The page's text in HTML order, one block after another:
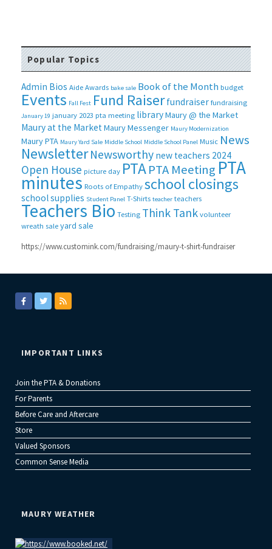
Popular Topics
Admin Bios Aide Awards bake sale Book of the Month budget
Events Fall Fest Fund Raiser fundraiser fundraising
January 19 january 2023 pta meeting libraryMaury @ the Market
Maury at the MarketMaury Messenger Maury Modernization
Maury PTA Maury Yard Sale Middle School Middle School Panel Music News
Newsletter Newsworthy new teachers 2024
Open House picture day PTAPTA Meeting PTA
minutes Roots of Empathy school closings
school supplies Student Panel T-Shirts teacher teachers
Teachers Bio Testing Think Tank volunteer
wreath sale yard sale
https://www.customink.com/fundraising/maury-t-shirt-fundraiser
IMPORTANT LINKS
Join the PTA & Donations
For Parents
Before Care and Aftercare
Store
Valued Sponsors
Common Sense Media
MAURY WEATHER